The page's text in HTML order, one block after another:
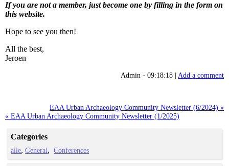
If you are not a member, just become one by filling in the form on
this website.
Hope to see you then!
All the best,
Jeroen
Admin - 09:18:18 | Add a comment
EAA Urban Archaeology Community Newsletter (6/2024) »
« EAA Urban Archaeology Community Newsletter (1/2025)
Categories
alle General Conferences